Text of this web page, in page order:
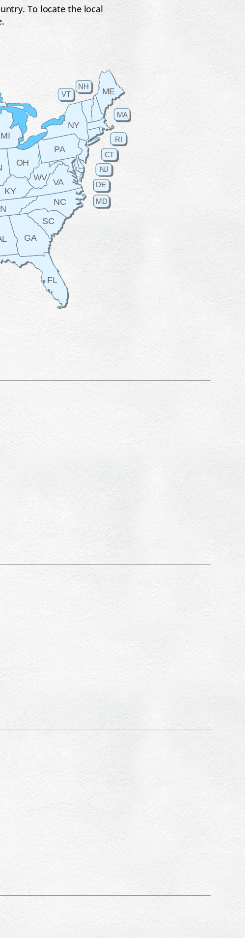
To locate the local
CT
DE
FL
GA
KY
ME
MD
MA
MI
NH
NJ
NY
NC
OH
PA
RI
SC
VT
VA
WV